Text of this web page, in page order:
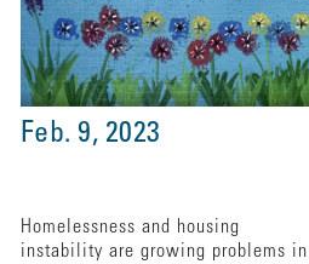
Feb. 9, 2023
Homelessness and housing
instability are growing problems in